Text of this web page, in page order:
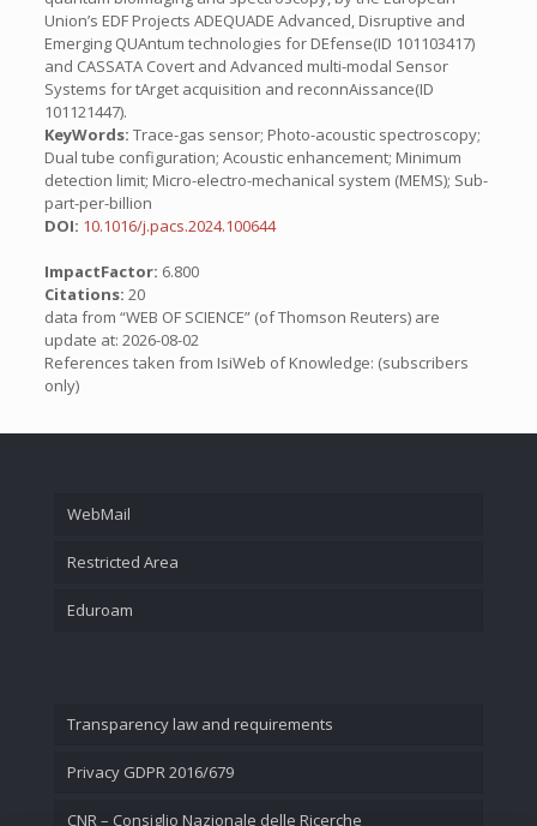
Union’s EDF Projects ADEQUADE Advanced, Disruptive and
Emerging QUAntum technologies for DEfense(ID 101103417)
and CASSATA Covert and Advanced multi-modal Sensor
Systems for tArget acquisition and reconnAissance(ID
101121447).
KeyWords: Trace-gas sensor; Photo-acoustic spectroscopy;
Dual tube configuration; Acoustic enhancement; Minimum
detection limit; Micro-electro-mechanical system (MEMS); Sub-
part-per-billion
DOI: 10.1016/j.pacs.2024.100644
ImpactFactor: 6.800
Citations: 20
data from “WEB OF SCIENCE” (of Thomson Reuters) are
update at: 2026-08-02
References taken from IsiWeb of Knowledge: (subscribers
only)
WebMail
Restricted Area
Eduroam
Transparency law and requirements
Privacy GDPR 2016/679
CNR – Consiglio Nazionale delle Ricerche